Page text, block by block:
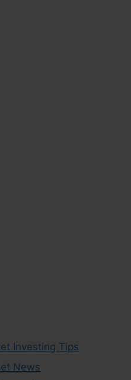
Investing Tips
News